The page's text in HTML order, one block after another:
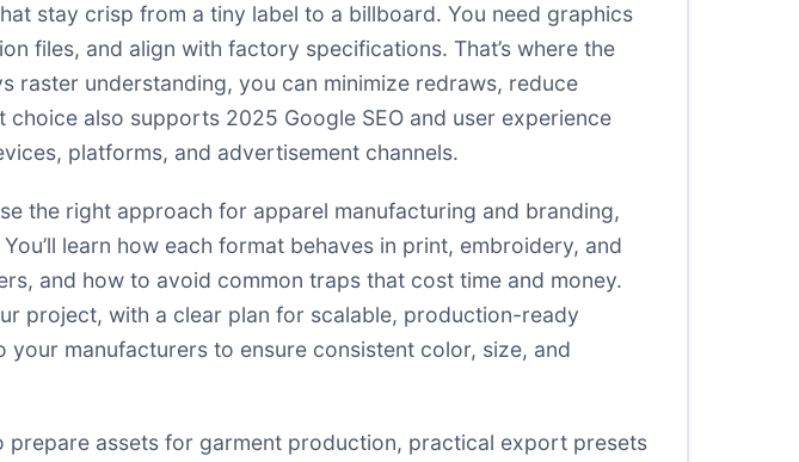
stay crisp from a tiny label to a billboard. You need graphics
files, and align with factory specifications. That’s where the
understanding, you can minimize redraws, reduce
also supports 2025 Google SEO and user experience
platforms, and advertisement channels.
the right approach for apparel manufacturing and branding,
learn how each format behaves in print, embroidery, and
and how to avoid common traps that cost time and money.
project, with a clear plan for scalable, production-ready
manufacturers to ensure consistent color, size, and
prepare assets for garment production, practical export presets